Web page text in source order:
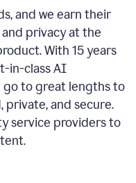
and we earn their
privacy at the
With 15 years
in-class AI
go to great lengths to
private, and secure.
service providers to